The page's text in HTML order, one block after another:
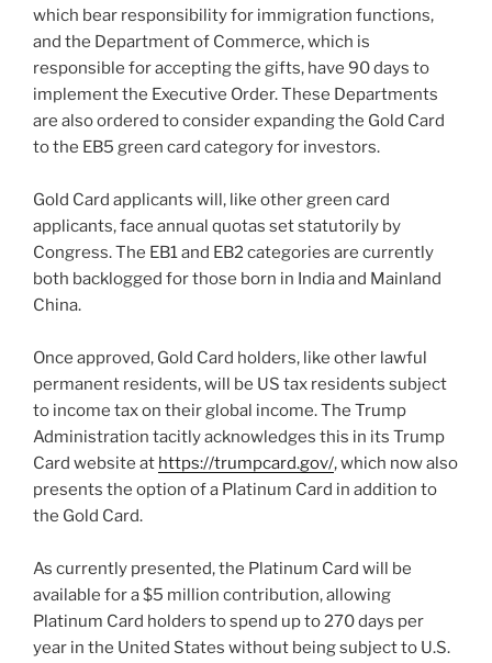
which bear responsibility for immigration functions,
and the Department of Commerce, which is
responsible for accepting the gifts, have 90 days to
implement the Executive Order. These Departments
are also ordered to consider expanding the Gold Card
to the EB5 green card category for investors.
Gold Card applicants will, like other green card
applicants, face annual quotas set statutorily by
Congress. The EB1 and EB2 categories are currently
both backlogged for those born in India and Mainland
China.
Once approved, Gold Card holders, like other lawful
permanent residents, will be US tax residents subject
to income tax on their global income. The Trump
Administration tacitly acknowledges this in its Trump
Card website at https://trumpcard.gov/, which now also
presents the option of a Platinum Card in addition to
the Gold Card.
As currently presented, the Platinum Card will be
available for a $5 million contribution, allowing
Platinum Card holders to spend up to 270 days per
year in the United States without being subject to U.S.